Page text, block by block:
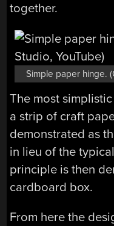
together.
Simple paper hinge.
The most
a strip of craft
demonstrated as
in lieu of the
principle is then
cardboard box.
From here the